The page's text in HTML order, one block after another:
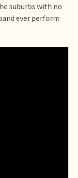
suburbs with no
ever perform